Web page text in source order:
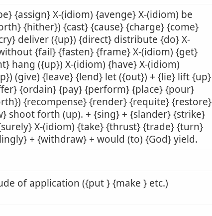
{assign} X-(idiom) {avenge} X-(idiom) be
{hither}) {cast} {cause} {charge} {come}
deliver ({up}) {direct} distribute {do} X-
{fail} {fasten} {frame} X-(idiom) {get}
hang ({up}) X-(idiom) {have} X-(idiom)
(give) {leave} {lend} let ({out}) + {lie} lift {up}
{ordain} {pay} {perform} {place} {pour}
{recompense} {render} {requite} {restore}
shoot forth (up). + {sing} + {slander} {strike}
X-(idiom) {take} {thrust} {trade} {turn}
+ {withdraw} + would (to) {God} yield.
of application ({put } {make } etc.)